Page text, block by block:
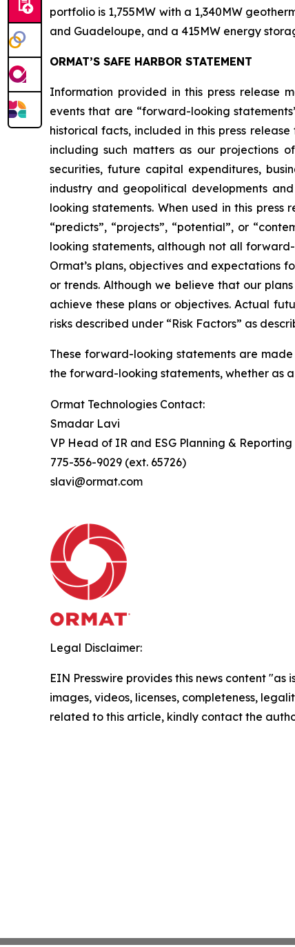
portfolio is 1,755MW with a 1,340MW
and Guadeloupe, and a 415MW energy
ORMAT’S SAFE HARBOR STATEMENT
Information provided in this press release
events that are “forward-looking
historical facts, included in this press
including such matters as our projections
securities, future capital expenditures,
industry and geopolitical developments
looking statements. When used in this press
“predicts”, “projects”, “potential”, or
looking statements, although not all
Ormat’s plans, objectives and expectations
or trends. Although we believe that our
achieve these plans or objectives. Actual
risks described under “Risk Factors” as
These forward-looking statements are
the forward-looking statements, whether as
Ormat Technologies Contact:
Smadar Lavi
VP Head of IR and ESG Planning & Reporting
775-356-9029 (ext. 65726)
slavi@ormat.com
Legal Disclaimer:
EIN Presswire provides this news content
images, videos, licenses, completeness,
related to this article, kindly contact the